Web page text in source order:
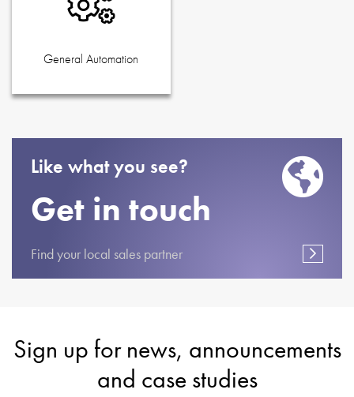
General Automation
Like what you see?
Get in touch
Find your local sales partner
Sign up for news, announcements
and case studies